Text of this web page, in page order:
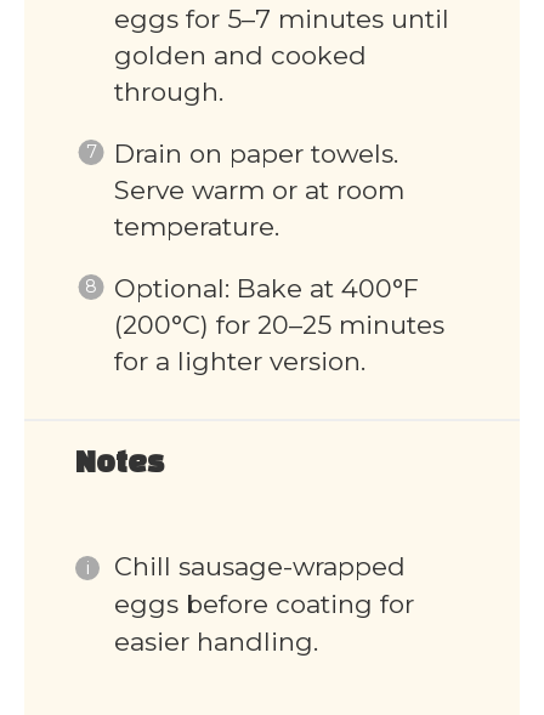
eggs for 5–7 minutes until
golden and cooked
through.
Drain on paper towels.
Serve warm or at room
temperature.
Optional: Bake at 400°F
(200°C) for 20–25 minutes
for a lighter version.
Notes
Chill sausage-wrapped
eggs before coating for
easier handling.